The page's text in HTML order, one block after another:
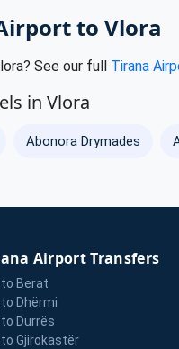
to Vlora
See our full Tirana
in Vlora
Abonora Drymades
Airport Transfers
Berat
Dhërmi
Durrës
Gjirokastër